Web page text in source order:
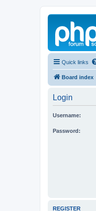
Quick links
Board index
Login
Username:
Password:
REGISTER